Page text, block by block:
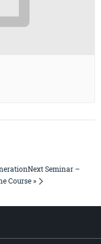
Seminar –
Course »